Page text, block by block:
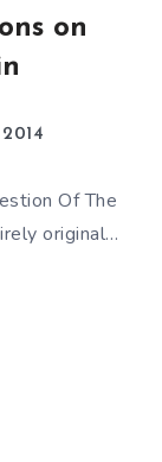
on
Of The
original…